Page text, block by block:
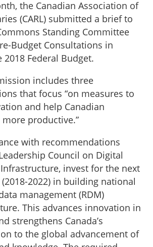
the Canadian Association of
(CARL) submitted a brief to
Standing Committee
Budget Consultations in
2018 Federal Budget.
includes three
that focus “on measures to
and help Canadian
productive.”
with recommendations
Council on Digital
Infrastructure, invest for the next
2022) in building national
management (RDM)
This advances innovation in
strengthens Canada’s
to the global advancement of